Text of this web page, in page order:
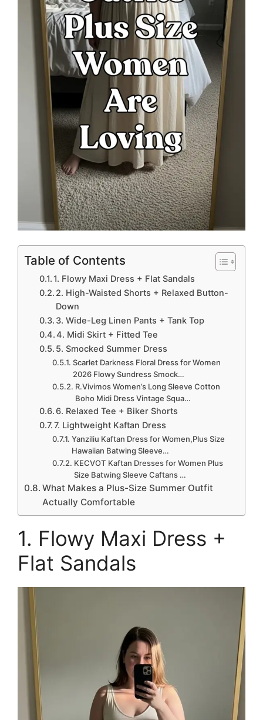
Table of Contents
1. Flowy Maxi Dress + Flat Sandals
2. High-Waisted Shorts + Relaxed Button-
Down
3. Wide-Leg Linen Pants + Tank Top
4. Midi Skirt + Fitted Tee
5. Smocked Summer Dress
Scarlet Darkness Floral Dress for Women
2026 Flowy Sundress Smock…
R.Vivimos Women’s Long Sleeve Cotton
Boho Midi Dress Vintage Squa…
6. Relaxed Tee + Biker Shorts
7. Lightweight Kaftan Dress
Yanziliu Kaftan Dress for Women,Plus Size
Hawaiian Batwing Sleeve…
KECVOT Kaftan Dresses for Women Plus
Size Batwing Sleeve Caftans …
What Makes a Plus-Size Summer Outfit
Actually Comfortable
1. Flowy Maxi Dress +
Flat Sandals